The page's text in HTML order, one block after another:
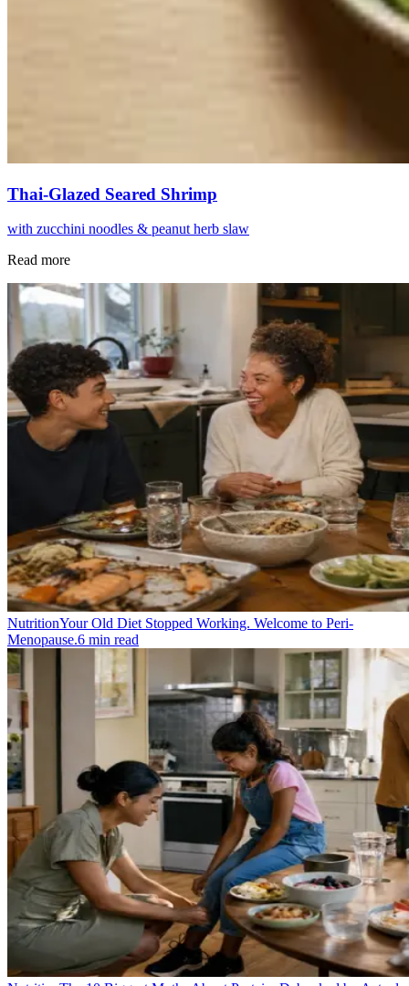
Thai-Glazed Seared Shrimp
with zucchini noodles & peanut herb slaw
Read more
NutritionYour Old Diet Stopped Working. Welcome to Peri-
Menopause.6 min read